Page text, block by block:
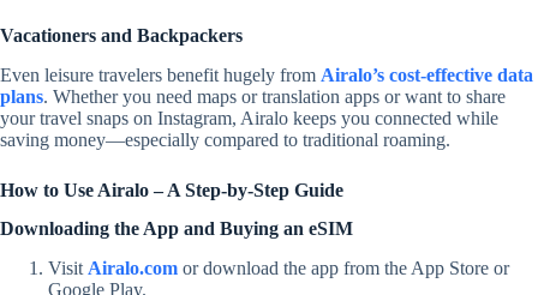
Vacationers and Backpackers
Even leisure travelers benefit hugely from Airalo’s cost-effective data
plans. Whether you need maps or translation apps or want to share
your travel snaps on Instagram, Airalo keeps you connected while
saving money—especially compared to traditional roaming.
How to Use Airalo – A Step-by-Step Guide
Downloading the App and Buying an eSIM
Visit Airalo.com or download the app from the App Store or
Google Play.